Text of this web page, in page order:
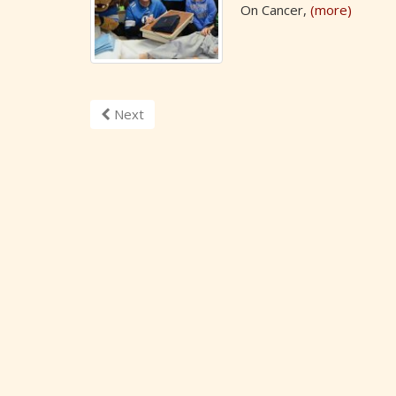
On Cancer, (more)
Next